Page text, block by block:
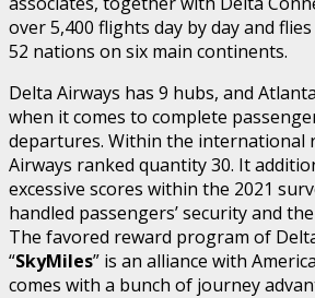
over 5,400 flights day by day and
52 nations on six main continents.
Delta Airways has 9 hubs, and
when it comes to complete
departures. Within the international
Airways ranked quantity 30. It
excessive scores within the 2021
handled passengers’ security and
The favored reward program of
“SkyMiles” is an alliance with
comes with a bunch of journey